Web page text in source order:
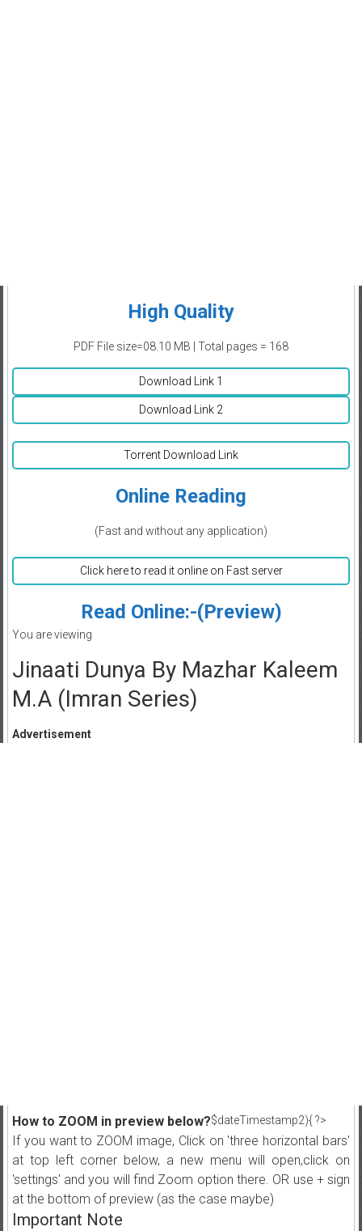
High Quality
PDF File size=08.10 MB | Total pages = 168
Download Link 1
Download Link 2
Torrent Download Link
Online Reading
(Fast and without any application)
Click here to read it online on Fast server
Read Online:-(Preview)
You are viewing
Jinaati Dunya By Mazhar Kaleem
M.A (Imran Series)
Advertisement
$dateTimestamp2){ ?>
How to ZOOM in preview below?
If you want to ZOOM image, Click on 'three horizontal bars'
at top left corner below, a new menu will open,click on
'settings' and you will find Zoom option there. OR use + sign
at the bottom of preview (as the case maybe)
Important Note